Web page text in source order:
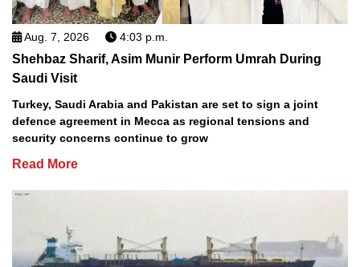
Aug. 7, 2026 4:03 p.m.
Shehbaz Sharif, Asim Munir Perform Umrah During
Saudi Visit
Turkey, Saudi Arabia and Pakistan are set to sign a joint
defence agreement in Mecca as regional tensions and
security concerns continue to grow
Read More